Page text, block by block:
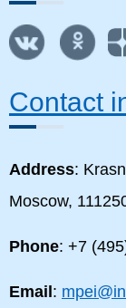
Contact
Address:
Moscow,
Phone: +7
Email :